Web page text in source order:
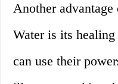
Another
Water is its
can use their